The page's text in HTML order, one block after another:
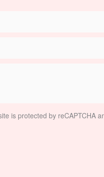
is protected by reCAPTCHA